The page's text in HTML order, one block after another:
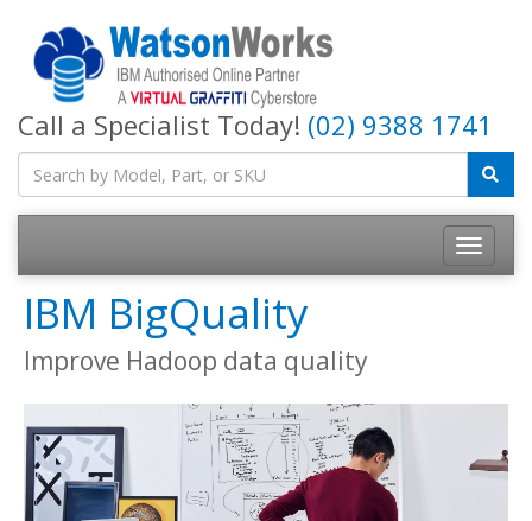
Call a Specialist Today! (02) 9388 1741
IBM BigQuality
Improve Hadoop data quality